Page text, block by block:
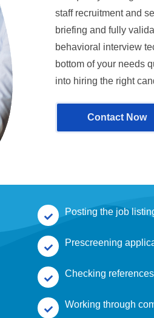
staff recruitment and
briefing and fully
behavioral interview
bottom of your needs
into hiring the right
Contact Now
Posting the job
Prescreening
Checking
Working through